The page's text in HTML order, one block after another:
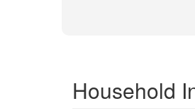
Household